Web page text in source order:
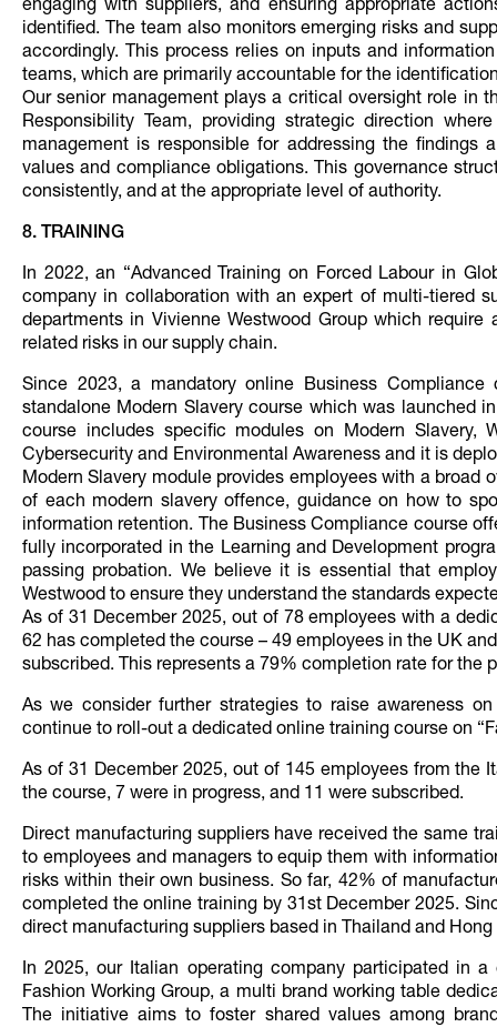
engaging with suppliers, and ensuring appropriate
identified. The team also monitors emerging risks and
accordingly. This process relies on inputs and
teams, which are primarily accountable for the
Our senior management plays a critical oversight role in
Responsibility Team, providing strategic direction
management is responsible for addressing the findings
values and compliance obligations. This governance
consistently, and at the appropriate level of authority.
8. TRAINING
In 2022, an “Advanced Training on Forced Labour in
company in collaboration with an expert of multi-tiered
departments in Vivienne Westwood Group which
related risks in our supply chain.
Since 2023, a mandatory online Business
standalone Modern Slavery course which was launched
course includes specific modules on Modern Slavery,
Cybersecurity and Environmental Awareness and it is
Modern Slavery module provides employees with a broad
of each modern slavery offence, guidance on how to
information retention. The Business Compliance course
fully incorporated in the Learning and Development
passing probation. We believe it is essential that
Westwood to ensure they understand the standards
As of 31 December 2025, out of 78 employees with a
62 has completed the course – 49 employees in the UK
subscribed. This represents a 79% completion rate for the
As we consider further strategies to raise awareness
continue to roll-out a dedicated online training course on
As of 31 December 2025, out of 145 employees from the
the course, 7 were in progress, and 11 were subscribed.
Direct manufacturing suppliers have received the same
to employees and managers to equip them with
risks within their own business. So far, 42% of
completed the online training by 31st December 2025.
direct manufacturing suppliers based in Thailand and Hong
In 2025, our Italian operating company participated in
Fashion Working Group, a multi brand working table
The initiative aims to foster shared values among